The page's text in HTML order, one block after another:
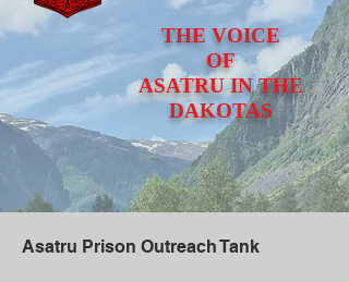
THE VOICE
OF
ASATRU IN THE
DAKOTAS
Asatru Prison Outreach Tank